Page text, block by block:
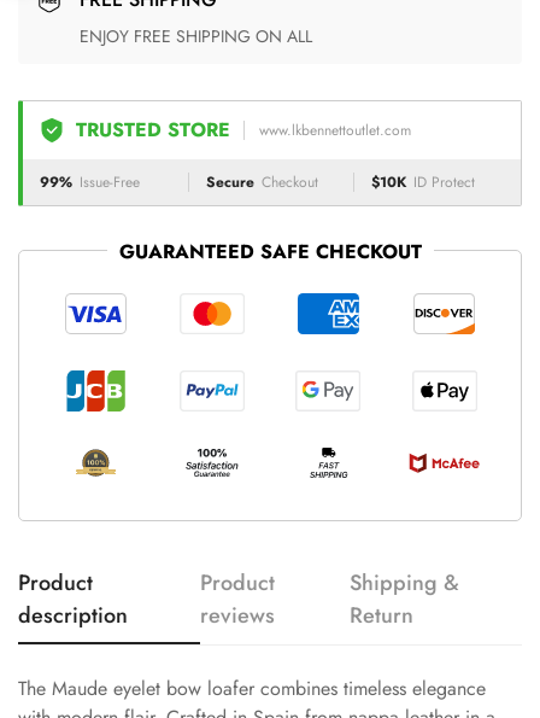
ENJOY FREE SHIPPING ON ALL
TRUSTED STORE www.lkbennettoutlet.com
99% Issue-Free Secure Checkout $10K ID Protect
GUARANTEED SAFE CHECKOUT
Product
description
Product
reviews
Shipping &
Return
The Maude eyelet bow loafer combines timeless elegance